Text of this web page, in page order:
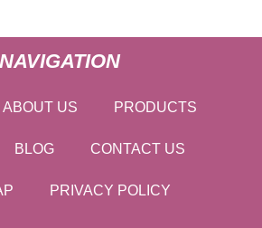
NAVIGATION
ABOUT US PRODUCTS
BLOG CONTACT US
PRIVACY POLICY